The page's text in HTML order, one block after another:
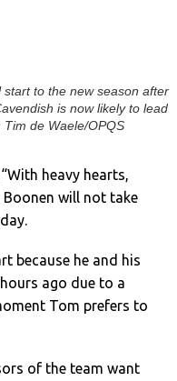
to the new season after
is now likely to lead
de Waele/OPQS
heavy hearts,
Boonen will not take
because he and his
ago due to a
Tom prefers to
of the team want